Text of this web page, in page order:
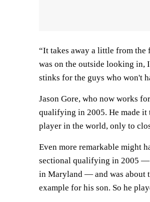
“It takes away a little from the
was on the outside looking in,
stinks for the guys who won't
Jason Gore, who now works
qualifying in 2005. He made it
player in the world, only to
Even more remarkable might
sectional qualifying in 2005 —
in Maryland — and was about
example for his son. So he